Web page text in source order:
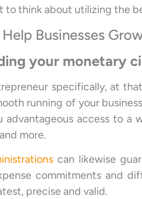
to think about utilizing the
Businesses
your monetary
specifically, at
running of your
advantageous access to a
more.
can likewise
commitments and
precise and valid.